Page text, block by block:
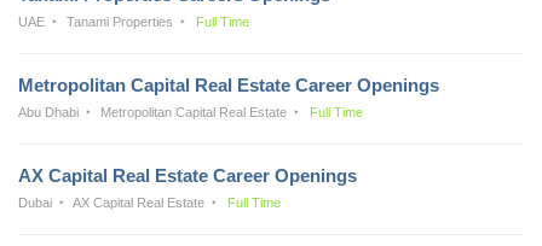
UAE Tanami Properties Full Time
Metropolitan Capital Real Estate Career Openings
Abu Dhabi Metropolitan Capital Real Estate Full Time
AX Capital Real Estate Career Openings
Dubai AX Capital Real Estate Full Time